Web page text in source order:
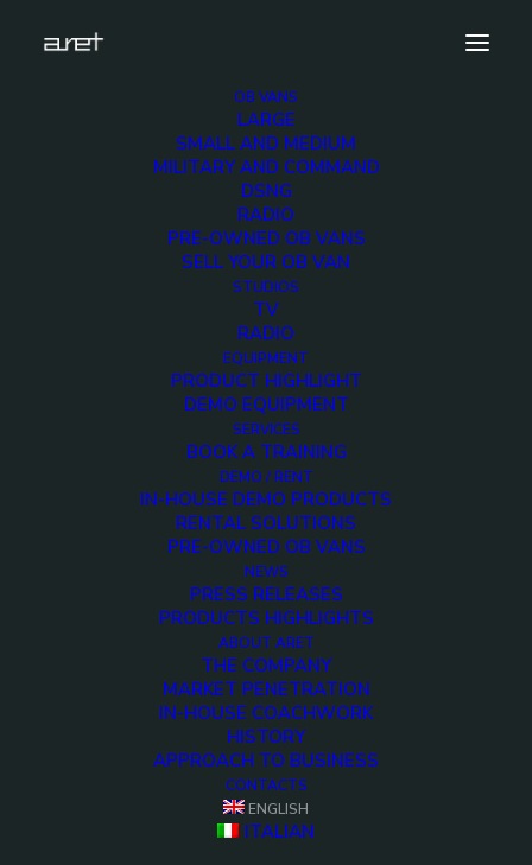
OB VANS
LARGE
SMALL AND MEDIUM
MILITARY AND COMMAND
DSNG
RADIO
PRE-OWNED OB VANS
SELL YOUR OB VAN
STUDIOS
TV
RADIO
EQUIPMENT
PRODUCT HIGHLIGHT
DEMO EQUIPMENT
SERVICES
BOOK A TRAINING
DEMO / RENT
IN-HOUSE DEMO PRODUCTS
RENTAL SOLUTIONS
PRE-OWNED OB VANS
NEWS
PRESS RELEASES
PRODUCTS HIGHLIGHTS
ABOUT ARET
THE COMPANY
MARKET PENETRATION
IN-HOUSE COACHWORK
HISTORY
APPROACH TO BUSINESS
CONTACTS
ENGLISH
ITALIAN
studios.tv.presidentialhouse.mark-3
Home
Presidential House TV Studios
studios.tv.presidentialhouse.mark-3